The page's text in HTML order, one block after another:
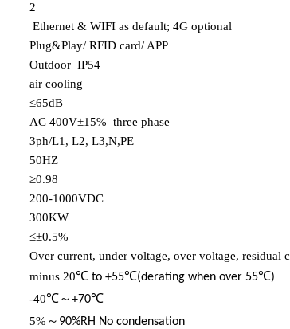
2
Ethernet & WIFI as default; 4G optional
Plug&Play/ RFID card/ APP
Outdoor IP54
air cooling
≤65dB
AC 400V±15% three phase
3ph/L1, L2, L3,N,PE
50HZ
≥0.98
200-1000VDC
300KW
≤±0.5%
Over current, under voltage, over voltage, residual
minus 20℃ to +55℃(derating when over 55℃)
-40℃～+70℃
5% ～ 90%RH No condensation